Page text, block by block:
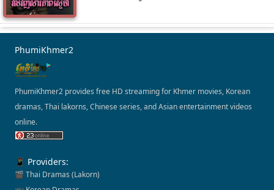
PhumiKhmer2
PhumiKhmer2 provides free HD streaming for Khmer movies, Korean
dramas, Thai lakorns, Chinese series, and Asian entertainment videos
online.
📱 Providers:
🎬 Thai Dramas (Lakorn)